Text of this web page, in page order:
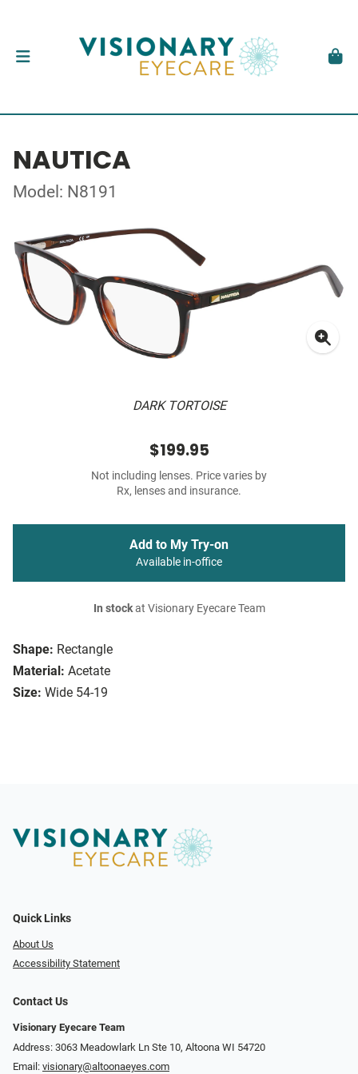
NAUTICA
Model: N8191
DARK TORTOISE
Shape: Rectangle
Material: Acetate
Size: Wide 54-19
$199.95
Not including lenses. Price varies by
Rx, lenses and insurance.
Add to My Try-on
Available in-office
In stockat Visionary Eyecare Team
Quick Links
About Us
Accessibility Statement
Contact Us
Visionary Eyecare Team
Address: 3063 Meadowlark Ln Ste 10, Altoona WI 54720
Email: visionary@altoonaeyes.com